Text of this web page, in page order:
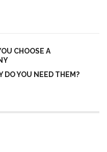
CHOOSE A
DO YOU NEED THEM?